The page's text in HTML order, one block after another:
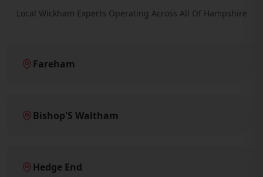
Local Wickham Experts Operating Across All Of Hampshire
Fareham
Bishop'S Waltham
Hedge End